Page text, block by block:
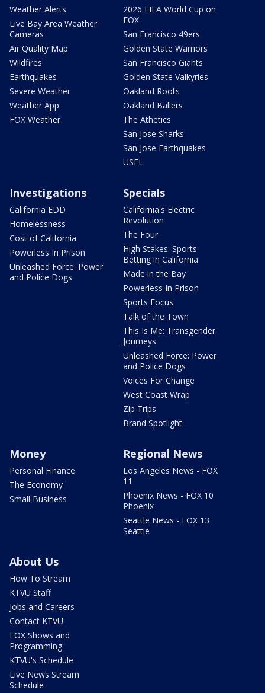
Weather Alerts
Live Bay Area Weather
Cameras
Air Quality Map
Wildfires
Earthquakes
Severe Weather
Weather App
FOX Weather
2026 FIFA World Cup on
FOX
San Francisco 49ers
Golden State Warriors
San Francisco Giants
Golden State Valkyries
Oakland Roots
Oakland Ballers
The Athetics
San Jose Sharks
San Jose Earthquakes
USFL
Investigations
California EDD
Homelessness
Cost of California
Powerless In Prison
Unleashed Force: Power
and Police Dogs
Specials
California's Electric
Revolution
The Four
High Stakes: Sports
Betting in California
Made in the Bay
Powerless In Prison
Sports Focus
Talk of the Town
This Is Me: Transgender
Journeys
Unleashed Force: Power
and Police Dogs
Voices For Change
West Coast Wrap
Zip Trips
Brand Spotlight
Money
Personal Finance
The Economy
Small Business
Regional News
Los Angeles News - FOX
11
Phoenix News - FOX 10
Phoenix
Seattle News - FOX 13
Seattle
About Us
How To Stream
KTVU Staff
Jobs and Careers
Contact KTVU
FOX Shows and
Programming
KTVU's Schedule
Live News Stream
Schedule